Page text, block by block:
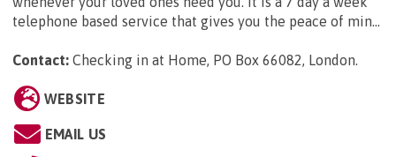
telephone based service that gives you the peace of min...
Contact: Checking in at Home, PO Box 66082, London.
WEBSITE
EMAIL US